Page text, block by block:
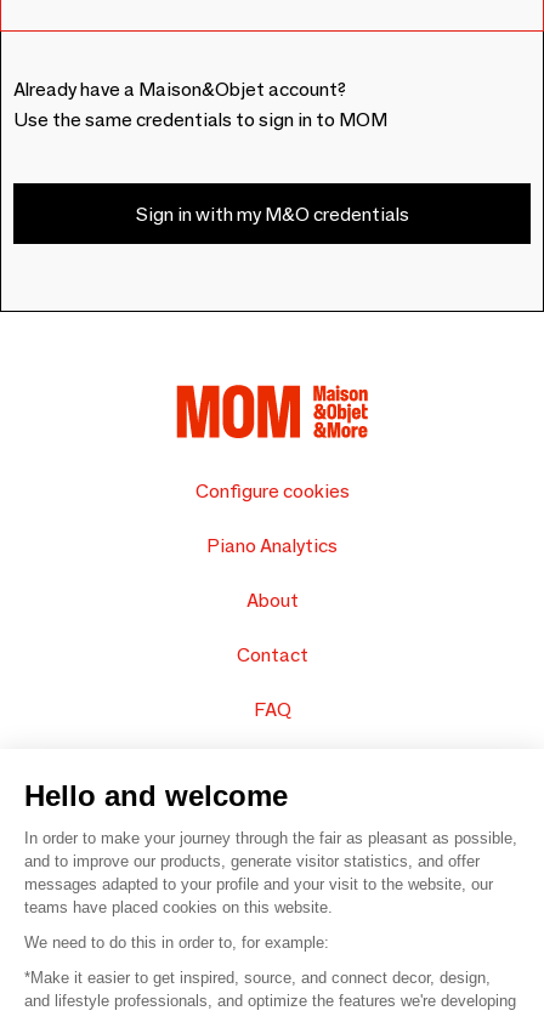
Already have a Maison&Objet account?
Use the same credentials to sign in to MOM
Sign in with my M&O credentials
Configure cookies
Piano Analytics
About
Contact
FAQ
© 2016 – Organisation SAFI
Careers
Hello and welcome
In order to make your journey through the fair as pleasant as possible,
and to improve our products, generate visitor statistics, and offer
messages adapted to your profile and your visit to the website, our
teams have placed cookies on this website.
We need to do this in order to, for example:
*Make it easier to get inspired, source, and connect decor, design,
and lifestyle professionals, and optimize the features we're developing